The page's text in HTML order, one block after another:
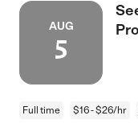
AUG
5
Full time $16 - $26/hr